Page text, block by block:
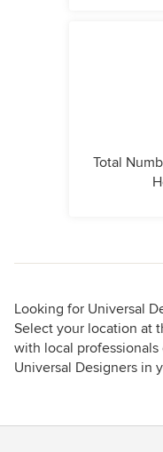
Total
Looking for Universal
Select your location at
with local professionals
Universal Designers in